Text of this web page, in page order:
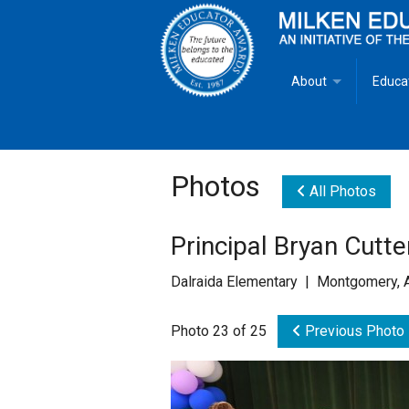
About
Goals
Fact Sheet
Photos All Photos
Principal Bryan
Dalraida Elementary | Montgomery,
Photo 23 of 25 Previous Photo